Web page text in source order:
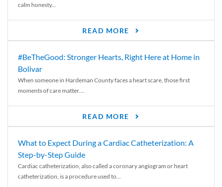
calm honesty...
READ MORE
#BeTheGood: Stronger Hearts, Right Here at Home in
Bolivar
When someone in Hardeman County faces a heart scare, those first
moments of care matter....
READ MORE
What to Expect During a Cardiac Catheterization: A
Step-by-Step Guide
Cardiac catheterization, also called a coronary angiogram or heart
catheterization, is a procedure used to...